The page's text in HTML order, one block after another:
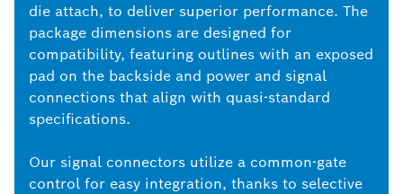
die attach, to deliver superior performance. The
package dimensions are designed for
compatibility, featuring outlines with an exposed
pad on the backside and power and signal
connections that align with quasi-standard
specifications.
Our signal connectors utilize a common-gate
control for easy integration, thanks to selective